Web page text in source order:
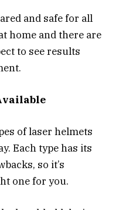
and safe for all
home and there are
to see results
of laser helmets
Each type has its
so it’s
one for you.